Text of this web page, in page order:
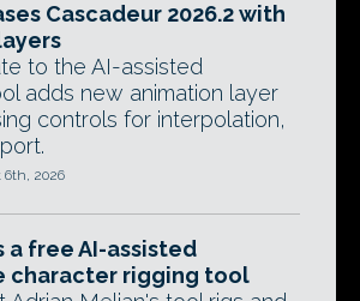
Cascadeur 2026.2 with
to the AI-assisted
adds new animation layer
controls for interpolation,
2026
a free AI-assisted
character rigging tool